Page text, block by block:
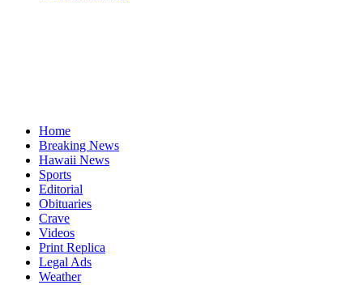
Home
Breaking News
Hawaii News
Sports
Editorial
Obituaries
Crave
Videos
Print Replica
Legal Ads
Weather